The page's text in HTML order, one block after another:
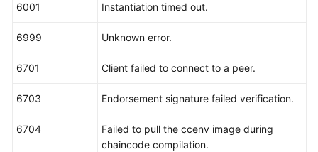
6001 Instantiation timed out.
6999 Unknown error.
6701 Client failed to connect to a peer.
6703 Endorsement signature failed verification.
6704
Failed to pull the ccenv image during
chaincode compilation.